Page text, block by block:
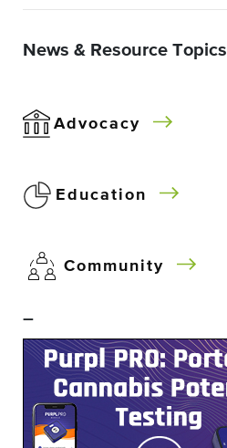
News & Resource Topics
Advocacy
Education
Community
–